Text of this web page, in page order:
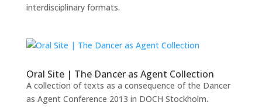
interdisciplinary formats.
Oral Site | The Dancer as Agent Collection
A collection of texts as a consequence of the Dancer
as Agent Conference 2013 in DOCH Stockholm.